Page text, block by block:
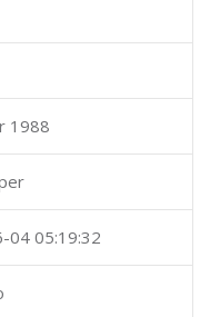
1988
04 05:19:32